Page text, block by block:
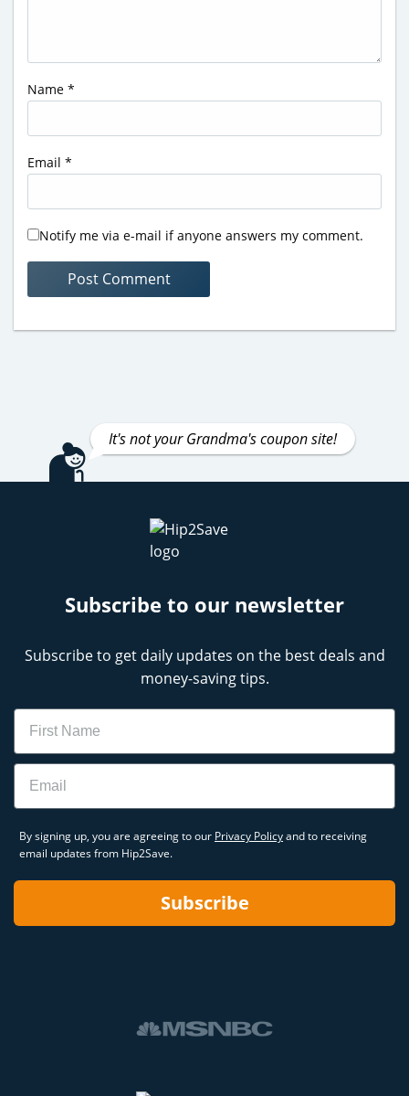
Name *
Email *
Notify me via e-mail if anyone answers my comment.
It's not your Grandma's coupon site!
Subscribe to our newsletter
Subscribe to get daily updates on the best deals and
money-saving tips.
Name
Email
By signing up, you are agreeing to our Privacy Policyand to receiving
email updates from Hip2Save.
Subscribe